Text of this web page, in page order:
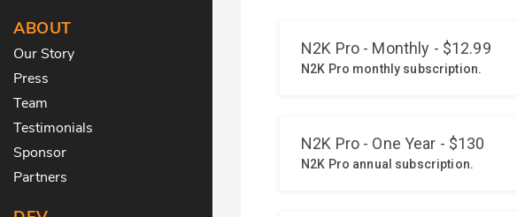
ABOUT
Our Story
Press
Team
Testimonials
Sponsor
Partners